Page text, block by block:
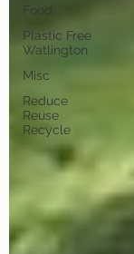
Food
Plastic Free
Watlington
Misc
Reduce
Reuse
Recycle